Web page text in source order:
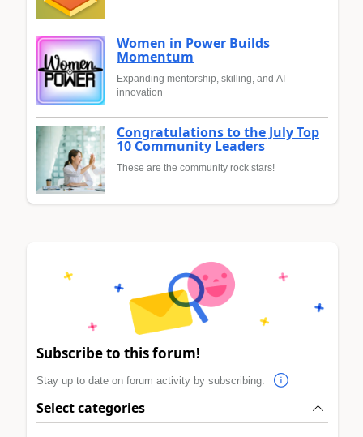
Women in Power Builds
Momentum
Expanding mentorship, skilling, and AI
innovation
Congratulations to the July Top
10 Community Leaders
These are the community rock stars!
Subscribe to this forum!
Stay up to date on forum activity by subscribing.
Select categories